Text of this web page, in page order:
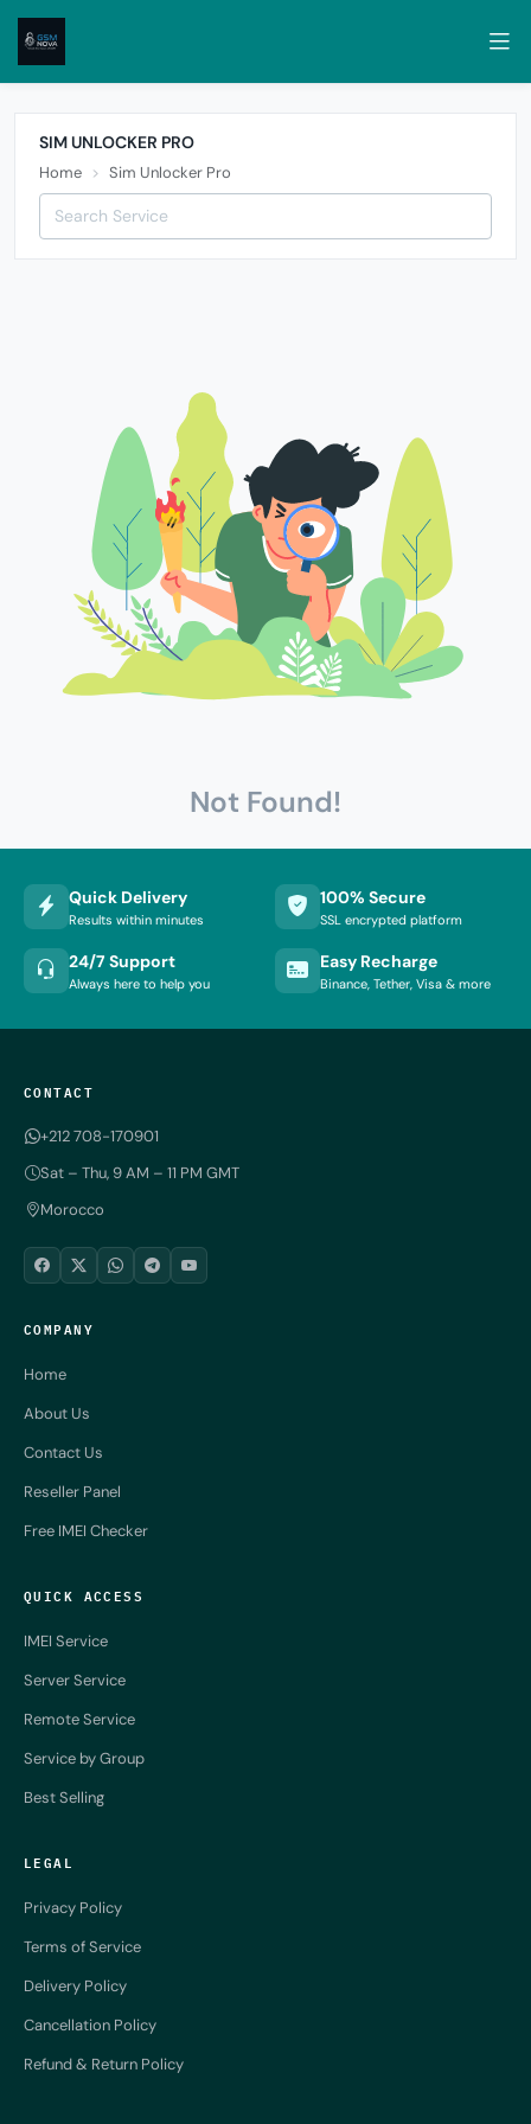
SIM UNLOCKER PRO
Home Sim Unlocker Pro
Not Found!
Quick Delivery
Results within minutes
100% Secure
SSL encrypted platform
24/7 Support
Always here to help you
Easy Recharge
Binance, Tether, Visa & more
CONTACT
+212 708-170901
Sat – Thu, 9 AM – 11 PM GMT
Morocco
COMPANY
Home
About Us
Contact Us
Reseller Panel
Free IMEI Checker
QUICK ACCESS
IMEI Service
Server Service
Remote Service
Service by Group
Best Selling
LEGAL
Privacy Policy
Terms of Service
Delivery Policy
Cancellation Policy
Refund & Return Policy